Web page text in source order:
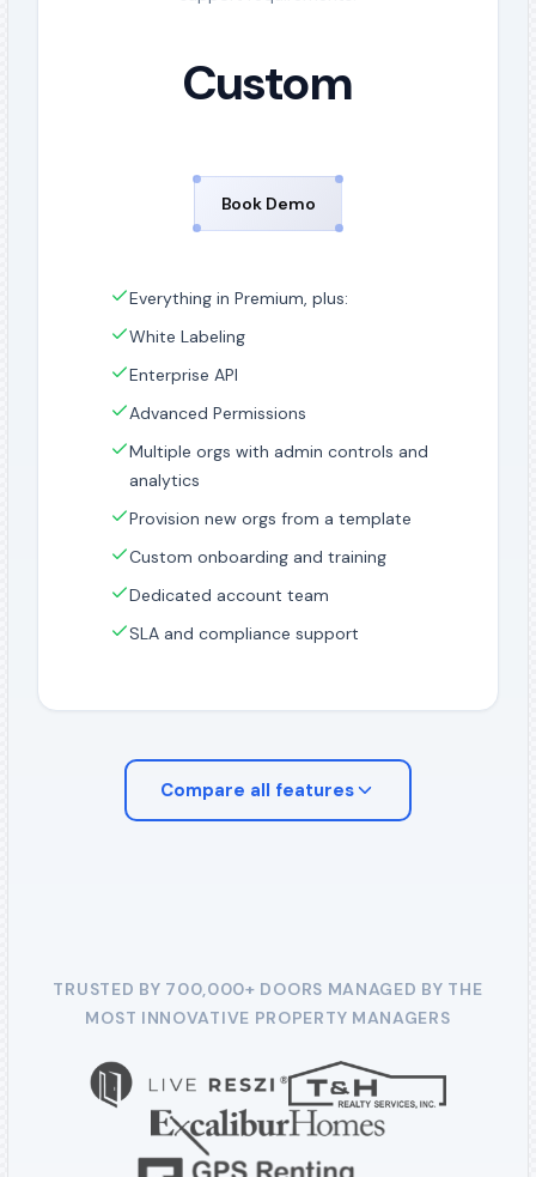
Custom
Book Demo
Everything in Premium, plus:
White Labeling
Enterprise API
Advanced Permissions
Multiple orgs with admin controls and
analytics
Provision new orgs from a template
Custom onboarding and training
Dedicated account team
SLA and compliance support
Compare all features
TRUSTED BY 700,000+ DOORS MANAGED BY THE
MOST INNOVATIVE PROPERTY MANAGERS